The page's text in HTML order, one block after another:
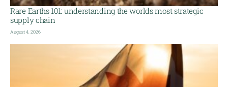
Rare Earths 101: understanding the worlds most strategic
supply chain
August 4, 2026